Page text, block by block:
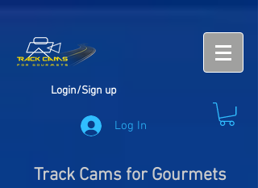
Login/Sign up
Log In
Track Cams for Gourmets